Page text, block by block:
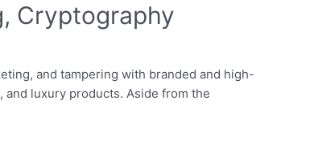
Cryptography
and tampering with branded and high-
luxury products. Aside from the